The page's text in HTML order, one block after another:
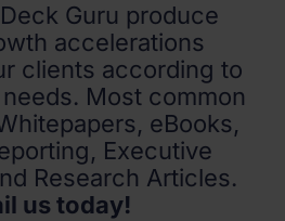
Guru produce
accelerations
clients according to
Most common
eBooks,
Executive
Research Articles.
us today!